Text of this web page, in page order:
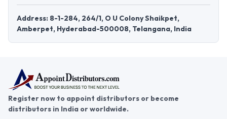
Address: 8-1-284, 264/1, O U Colony Shaikpet,
Amberpet, Hyderabad-500008, Telangana, India
Register now to appoint distributors or become
distributors in India or worldwide.